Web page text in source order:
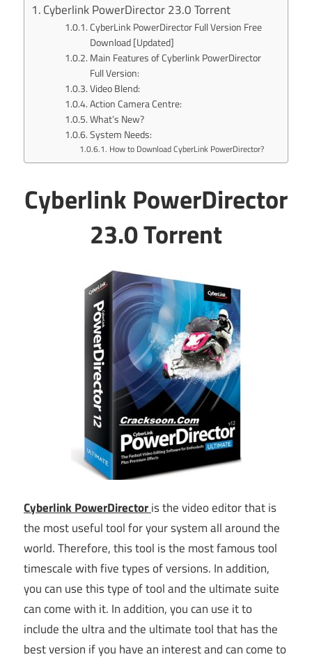
Cyberlink PowerDirector 23.0 Torrent
CyberLink PowerDirector Full Version Free
Download [Updated]
Main Features of Cyberlink PowerDirector
Full Version:
Video Blend:
Action Camera Centre:
What’s New?
System Needs:
How to Download CyberLink PowerDirector?
Cyberlink PowerDirector
23.0 Torrent
Cyberlink PowerDirectoris the video editor that is
the most useful tool for your system all around the
world. Therefore, this tool is the most famous tool
timescale with five types of versions. In addition,
you can use this type of tool and the ultimate suite
can come with it. In addition, you can use it to
include the ultra and the ultimate tool that has the
best version if you have an interest and can come to